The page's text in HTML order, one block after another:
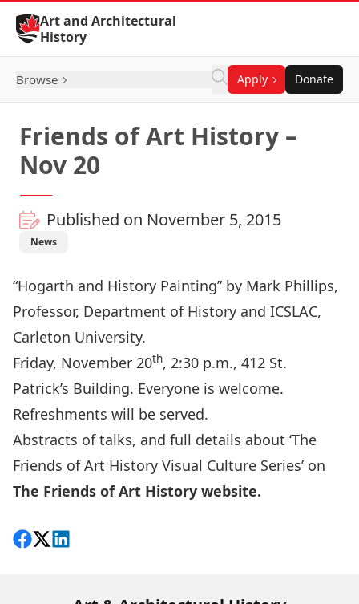
Skip to Content
Art and Architectural
History
Browse Apply Donate
Friends of Art History –
Nov 20
Published on November 5, 2015
News
“Hogarth and History Painting” by Mark Phillips,
Professor, Department of History and ICSLAC,
Carleton University.
Friday, November 20th, 2:30 p.m., 412 St.
Patrick’s Building. Everyone is welcome.
Refreshments will be served.
Abstracts of talks, and full details about ‘The
Friends of Art History Visual Culture Series’ on
The Friends of Art History website.
Share on Facebook
Follow on X
View on LinkedIn